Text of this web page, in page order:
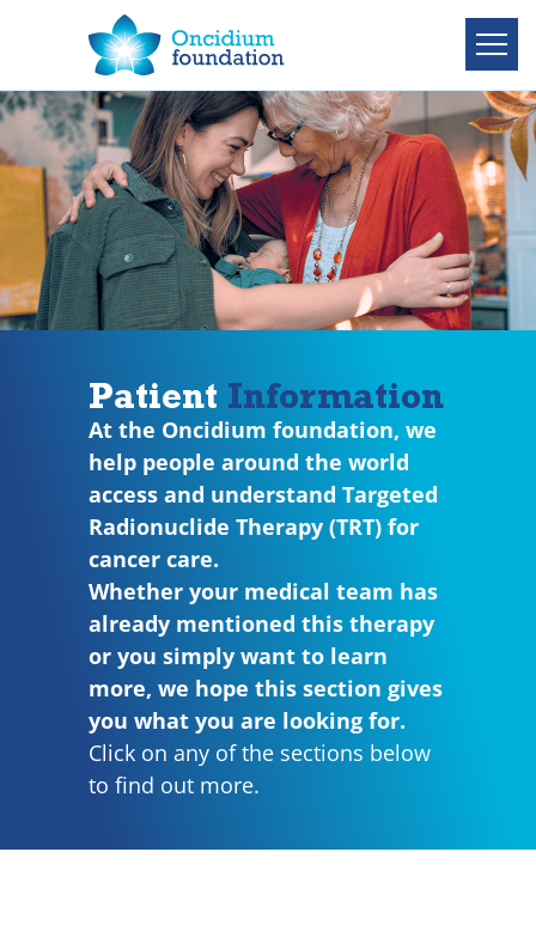
Patient Information
At the Oncidium foundation, we
help people around the world
access and understand Targeted
Radionuclide Therapy (TRT) for
cancer care.
Whether your medical team has
already mentioned this therapy
or you simply want to learn
more, we hope this section gives
you what you are looking for.
Click on any of the sections below
to find out more.